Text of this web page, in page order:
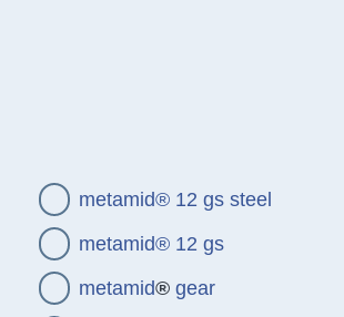
metamid® 12 gs steel
metamid® 12 gs
metamid®gear